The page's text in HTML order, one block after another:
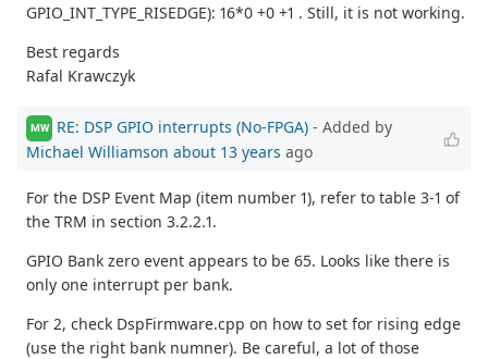
GPIO_INT_TYPE_RISEDGE): 16*0 +0 +1 . Still, it is not working.
Best regards
Rafal Krawczyk
MW RE: DSP GPIO interrupts (No-FPGA) - Added by
Michael Williamson about 13 years ago
For the DSP Event Map (item number 1), refer to table 3-1 of
the TRM in section 3.2.2.1.
GPIO Bank zero event appears to be 65. Looks like there is
only one interrupt per bank.
For 2, check DspFirmware.cpp on how to set for rising edge
(use the right bank numner). Be careful, a lot of those